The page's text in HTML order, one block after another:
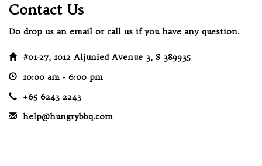
Contact Us
Do drop us an email or call us if you have any question.
#01-27, 1012 Aljunied Avenue 3, S 389935
10:00 am ‐ 6:00 pm
+65 6243 2243
help@hungrybbq.com